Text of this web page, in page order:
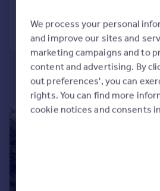
Italy
Greece
Currency
Sell overseas property
Call Contact
We process your personal
and improve our sites and
marketing campaigns and to
content and advertising. By
out preferences', you can
rights. You can find more
cookie notices and consents in